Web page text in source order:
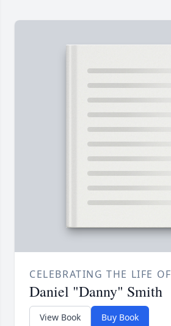
CELEBRATING THE LIFE OF
Daniel "Danny" Smith
View Book Buy Book